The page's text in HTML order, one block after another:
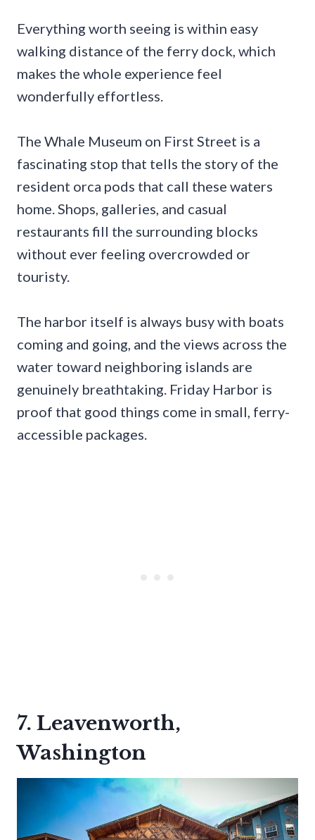
Everything worth seeing is within easy
walking distance of the ferry dock, which
makes the whole experience feel
wonderfully effortless.
The Whale Museum on First Street is a
fascinating stop that tells the story of the
resident orca pods that call these waters
home. Shops, galleries, and casual
restaurants fill the surrounding blocks
without ever feeling overcrowded or
touristy.
The harbor itself is always busy with boats
coming and going, and the views across the
water toward neighboring islands are
genuinely breathtaking. Friday Harbor is
proof that good things come in small, ferry-
accessible packages.
7. Leavenworth,
Washington